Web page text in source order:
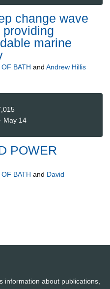
change wave
marine
BATH and Andrew Hillis
May 14
POWER
BATH and David
information about publications,